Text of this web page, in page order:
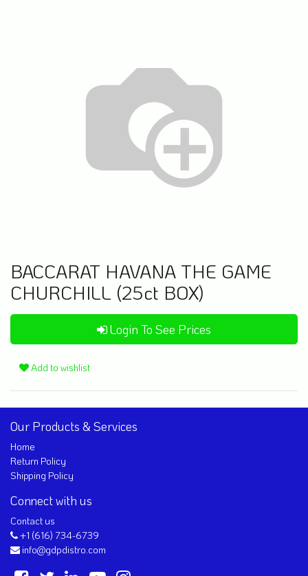
BACCARAT HAVANA THE GAME
CHURCHILL (25ct BOX)
Login To See Prices
Add to wishlist
Our Products & Services
Home
Return Policy
Shipping Policy
Connect with us
Contact us
+1 (616) 734-6739
info@gdpdistro.com